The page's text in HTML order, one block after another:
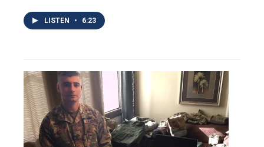
LISTEN • 6:23